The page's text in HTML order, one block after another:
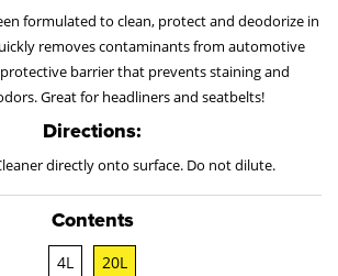
formulated to clean, protect and deodorize in
removes contaminants from automotive
protective barrier that prevents staining and
Great for headliners and seatbelts!
Directions:
directly onto surface. Do not dilute.
Contents
4L 20L